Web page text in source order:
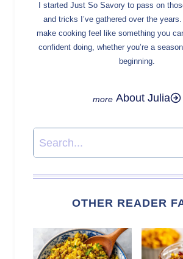
I started Just So Savory to pass on
and tricks I’ve gathered over the
make cooking feel like something you
confident doing, whether you’re a
beginning.
About Julia
Search
OTHER READER